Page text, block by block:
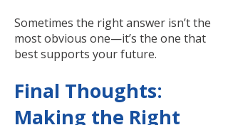
Sometimes the right answer isn’t the
most obvious one—it’s the one that
best supports your future.
Final Thoughts:
Making the Right